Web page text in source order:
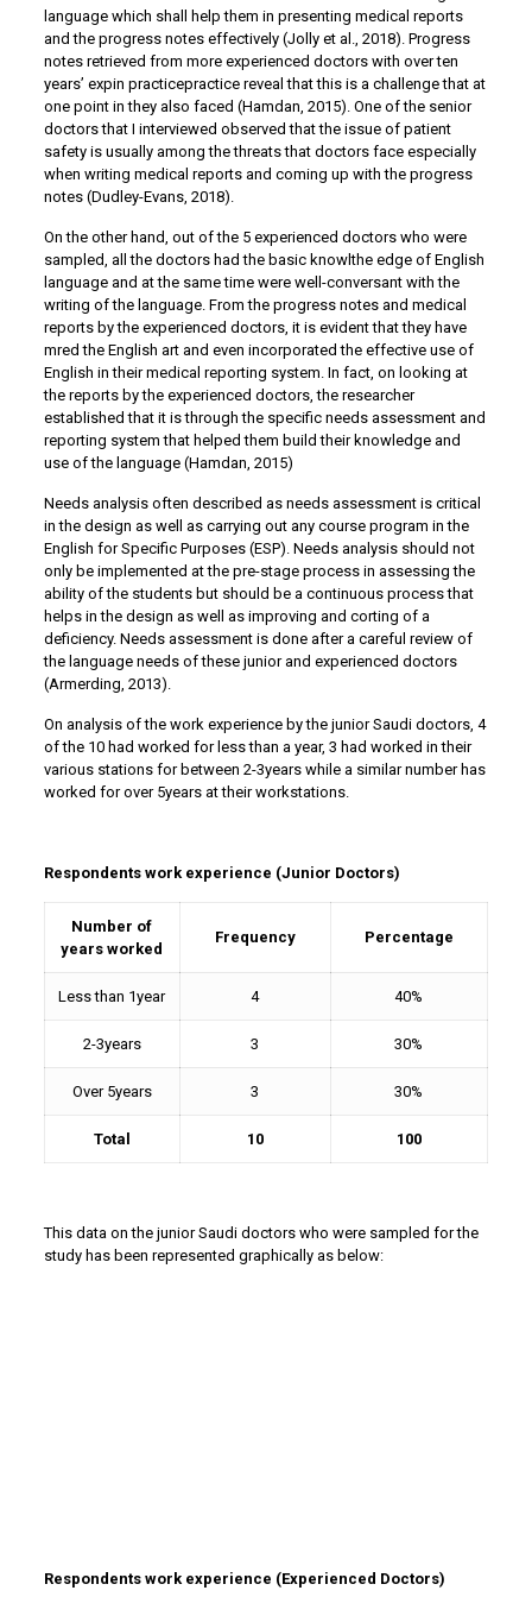
language which shall help them in presenting medical reports
and the progress notes effectively (Jolly et al., 2018). Progress
notes retrieved from more experienced doctors with over ten
years’ expin practicepractice reveal that this is a challenge that at
one point in they also faced (Hamdan, 2015). One of the senior
doctors that I interviewed observed that the issue of patient
safety is usually among the threats that doctors face especially
when writing medical reports and coming up with the progress
notes (Dudley-Evans, 2018).
On the other hand, out of the 5 experienced doctors who were
sampled, all the doctors had the basic knowlthe edge of English
language and at the same time were well-conversant with the
writing of the language. From the progress notes and medical
reports by the experienced doctors, it is evident that they have
mred the English art and even incorporated the effective use of
English in their medical reporting system. In fact, on looking at
the reports by the experienced doctors, the researcher
established that it is through the specific needs assessment and
reporting system that helped them build their knowledge and
use of the language (Hamdan, 2015)
Needs analysis often described as needs assessment is critical
in the design as well as carrying out any course program in the
English for Specific Purposes (ESP). Needs analysis should not
only be implemented at the pre-stage process in assessing the
ability of the students but should be a continuous process that
helps in the design as well as improving and corting of a
deficiency. Needs assessment is done after a careful review of
the language needs of these junior and experienced doctors
(Armerding, 2013).
On analysis of the work experience by the junior Saudi doctors, 4
of the 10 had worked for less than a year, 3 had worked in their
various stations for between 2-3years while a similar number has
worked for over 5years at their workstations.
Respondents work experience (Junior Doctors)
Number of
years worked
Frequency Percentage
Less than 1year 4 40%
2-3years 3 30%
Over 5years 3 30%
Total 10 100
This data on the junior Saudi doctors who were sampled for the
study has been represented graphically as below:
Respondents work experience (Experienced Doctors)